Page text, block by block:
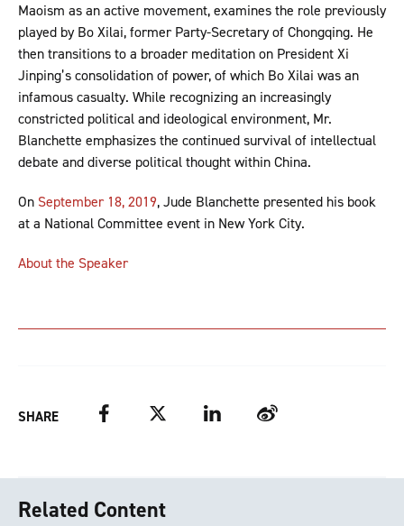
Maoism as an active movement, examines the role previously
played by Bo Xilai, former Party-Secretary of Chongqing. He
then transitions to a broader meditation on President Xi
Jinping’s consolidation of power, of which Bo Xilai was an
infamous casualty. While recognizing an increasingly
constricted political and ideological environment, Mr.
Blanchette emphasizes the continued survival of intellectual
debate and diverse political thought within China.
On September 18, 2019, Jude Blanchette presented his book
at a National Committee event in New York City.
About the Speaker
SHARE FacebookTwitter LinkedIn Weibo
Related Content